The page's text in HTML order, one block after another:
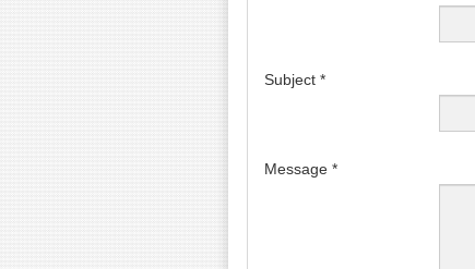
Subject *
Message *